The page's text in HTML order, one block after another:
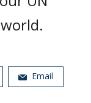
Email